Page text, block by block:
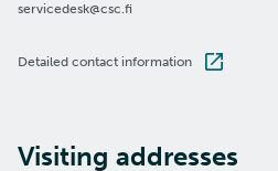
servicedesk@csc.fi
Detailed contact information
Visiting addresses